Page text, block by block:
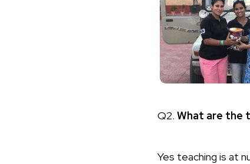
Q2. What are the
Yes teaching is at